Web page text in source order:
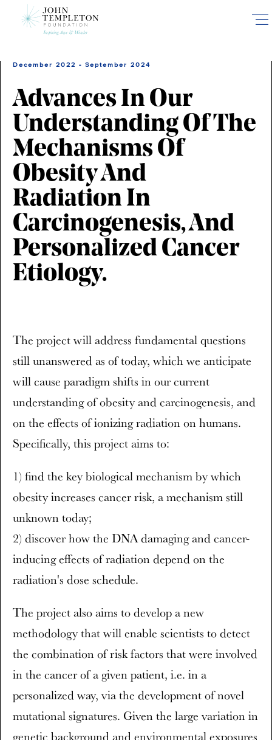
December 2022 - September 2024
Advances In Our
Understanding Of The
Mechanisms Of
Obesity And
Radiation In
Carcinogenesis, And
Personalized Cancer
Etiology.
The project will address fundamental questions
still unanswered as of today, which we anticipate
will cause paradigm shifts in our current
understanding of obesity and carcinogenesis, and
on the effects of ionizing radiation on humans.
Specifically, this project aims to:
1) find the key biological mechanism by which
obesity increases cancer risk, a mechanism still
unknown today;
2) discover how the DNA damaging and cancer-
inducing effects of radiation depend on the
radiation's dose schedule.
The project also aims to develop a new
methodology that will enable scientists to detect
the combination of risk factors that were involved
in the cancer of a given patient, i.e. in a
personalized way, via the development of novel
mutational signatures. Given the large variation in
genetic background and environmental exposures